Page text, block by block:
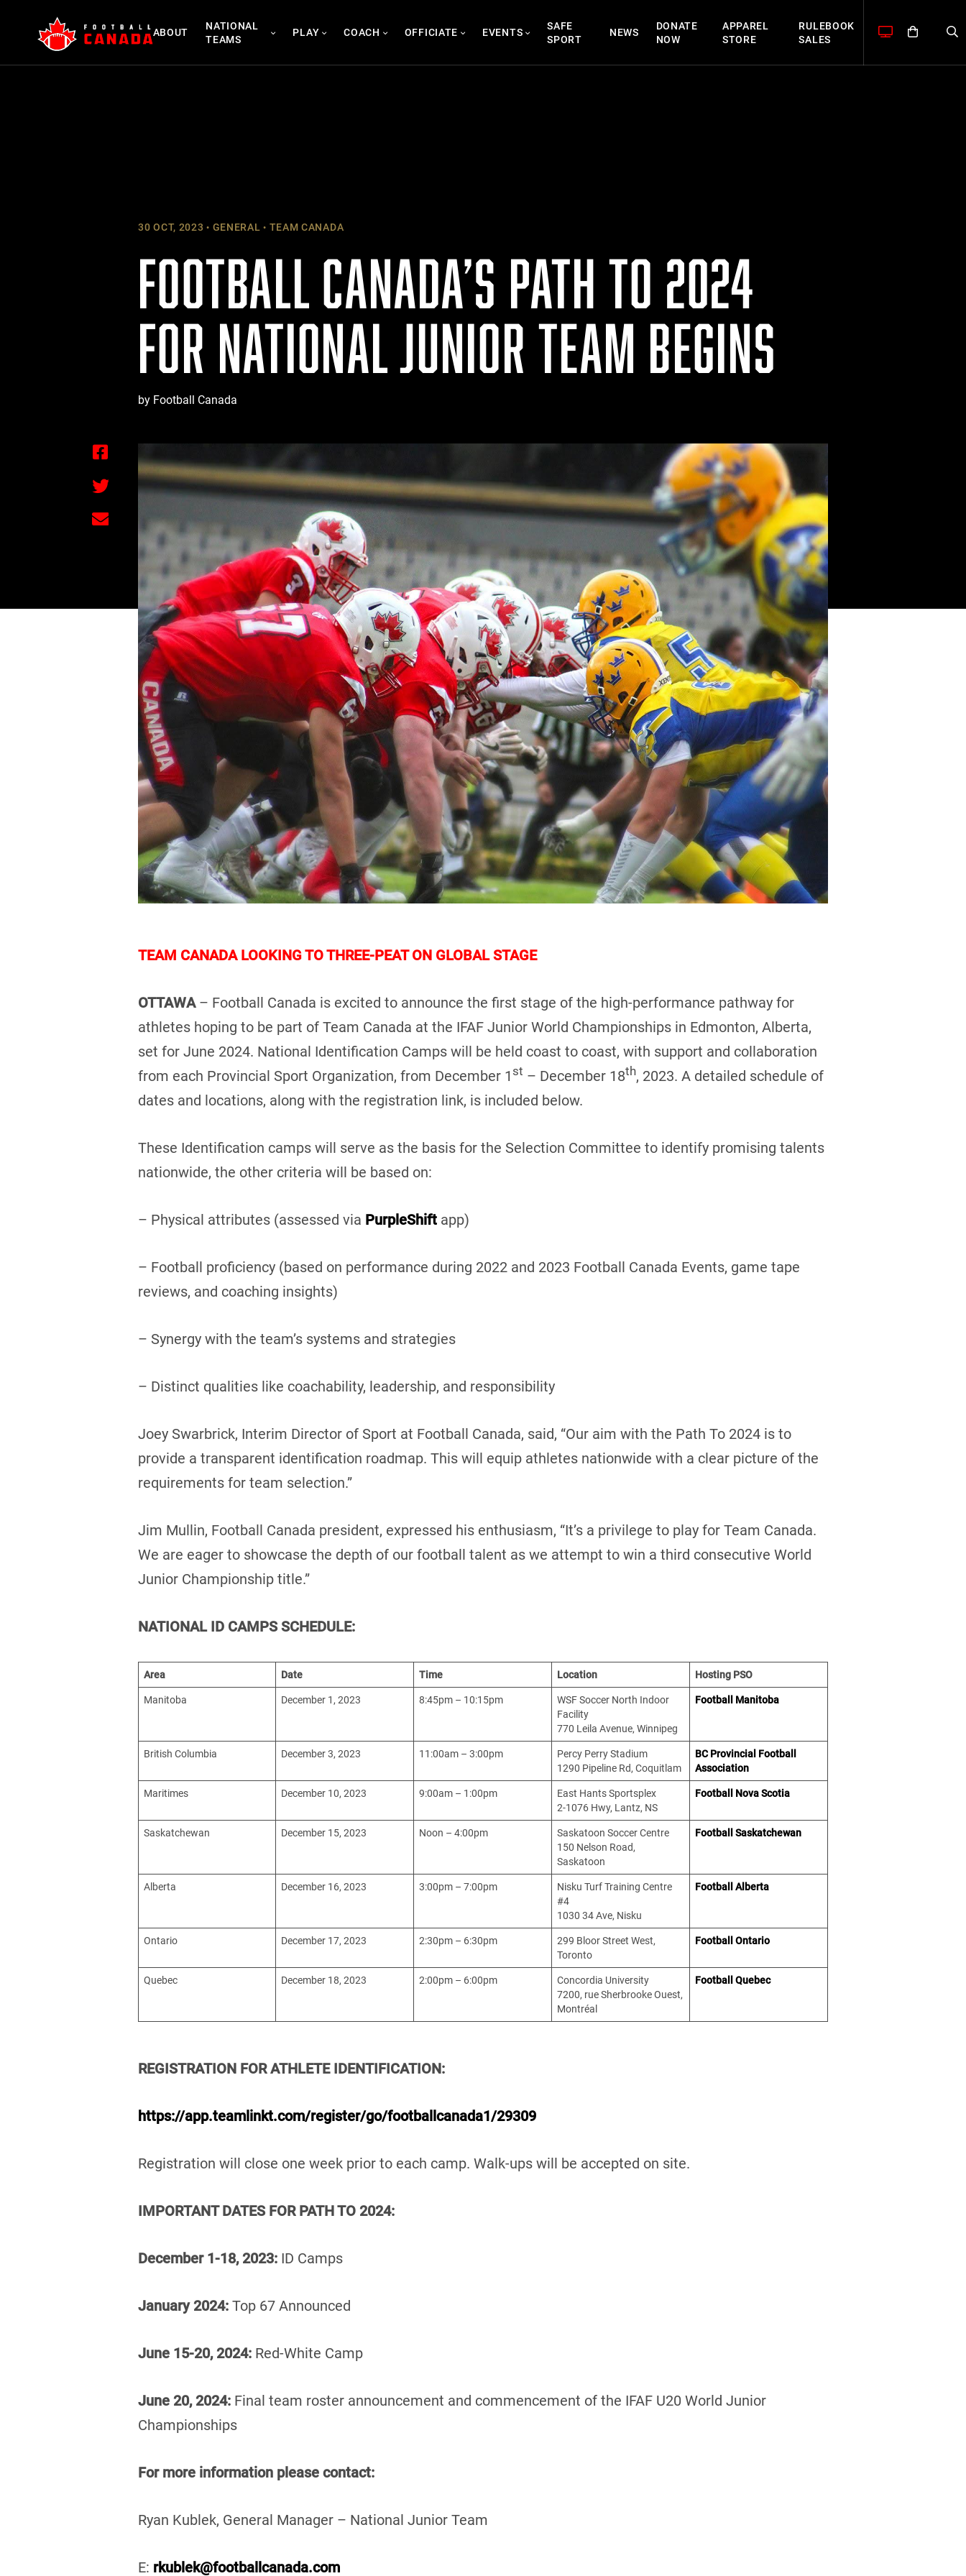
content
ABOUT
NATIONAL
TEAMS
PLAY COACH OFFICIATE EVENTS
SAFE
SPORT
NEWS
DONATE
NOW
APPAREL
STORE
RULEBOOK
SALES
30 OCT, 2023 GENERAL TEAM CANADA
FOOTBALL CANADA’S PATH TO 2024
FOR NATIONAL JUNIOR TEAM BEGINS
by Football Canada
TEAM CANADA LOOKING TO THREE-PEAT ON GLOBAL STAGE
OTTAWA– Football Canada is excited to announce the first stage of the high-performance pathway for
athletes hoping to be part of Team Canada at the IFAF Junior World Championships in Edmonton, Alberta,
set for June 2024. National Identification Camps will be held coast to coast, with support and collaboration
from each Provincial Sport Organization, from December 1 st – December 18th, 2023. A detailed schedule of
dates and locations, along with the registration link, is included below.
These Identification camps will serve as the basis for the Selection Committee to identify promising talents
nationwide, the other criteria will be based on:
– Physical attributes (assessed via PurpleShift app)
– Football proficiency (based on performance during 2022 and 2023 Football Canada Events, game tape
reviews, and coaching insights)
– Synergy with the team’s systems and strategies
– Distinct qualities like coachability, leadership, and responsibility
Joey Swarbrick, Interim Director of Sport at Football Canada, said, “Our aim with the Path To 2024 is to
provide a transparent identification roadmap. This will equip athletes nationwide with a clear picture of the
requirements for team selection.”
Jim Mullin, Football Canada president, expressed his enthusiasm, “It’s a privilege to play for Team Canada.
We are eager to showcase the depth of our football talent as we attempt to win a third consecutive World
Junior Championship title.”
NATIONAL ID CAMPS SCHEDULE:
Area Date Time Location Hosting PSO
Manitoba December 1, 2023 8:45pm – 10:15pm
WSF Soccer North Indoor
Facility
770 Leila Avenue, Winnipeg
Football Manitoba
British Columbia December 3, 2023 11:00am – 3:00pm
Percy Perry Stadium
1290 Pipeline Rd, Coquitlam
BC Provincial Football
Association
Maritimes December 10, 2023 9:00am – 1:00pm
East Hants Sportsplex
2-1076 Hwy, Lantz, NS
Football Nova Scotia
Saskatchewan December 15, 2023 Noon – 4:00pm
Saskatoon Soccer Centre
150 Nelson Road,
Saskatoon
Football Saskatchewan
Alberta December 16, 2023 3:00pm – 7:00pm
Nisku Turf Training Centre
#4
1030 34 Ave, Nisku
Football Alberta
Ontario December 17, 2023 2:30pm – 6:30pm
299 Bloor Street West,
Toronto
Football Ontario
Quebec December 18, 2023 2:00pm – 6:00pm
Concordia University
7200, rue Sherbrooke Ouest,
Montréal
Football Quebec
REGISTRATION FOR ATHLETE IDENTIFICATION:
https://app.teamlinkt.com/register/go/footballcanada1/29309
Registration will close one week prior to each camp. Walk-ups will be accepted on site.
IMPORTANT DATES FOR PATH TO 2024:
December 1-18, 2023: ID Camps
January 2024: Top 67 Announced
June 15-20, 2024: Red-White Camp
June 20, 2024: Final team roster announcement and commencement of the IFAF U20 World Junior
Championships
For more information please contact:
Ryan Kublek, General Manager – National Junior Team
E: rkublek@footballcanada.com